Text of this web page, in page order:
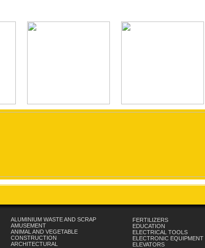
ALUMINIUM WASTE AND SCRAP
AMUSEMENT
ANIMAL AND VEGETABLE
CONSTRUCTION
ARCHITECTURAL
FERTILIZERS
EDUCATION
ELECTRICAL TOOLS
ELECTRONIC EQUIPMENT
ELEVATORS